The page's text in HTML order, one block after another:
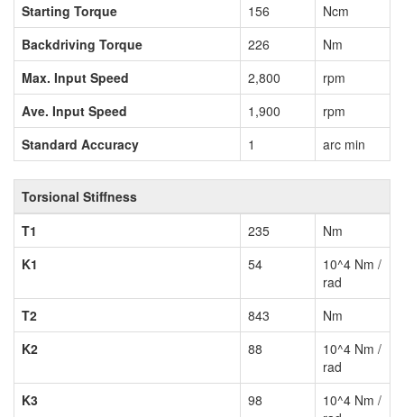
Starting Torque
156
Ncm
Backdriving Torque
226
Nm
Max. Input Speed
2,800
rpm
Ave. Input Speed
1,900
rpm
Standard Accuracy
1 arc min
Torsional Stiffness
T1
235
Nm
K1
54
10^4 Nm /
rad
T2
843
Nm
K2
88
10^4 Nm /
rad
K3
98
10^4 Nm /